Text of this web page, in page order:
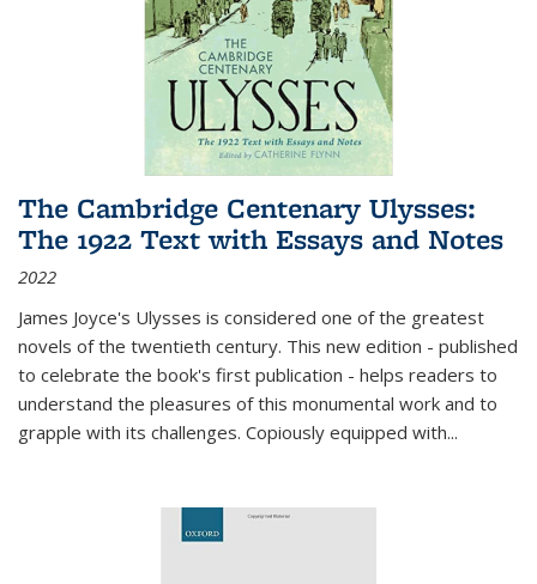
The Cambridge Centenary Ulysses:
The 1922 Text with Essays and Notes
2022
James Joyce's Ulysses is considered one of the greatest
novels of the twentieth century. This new edition - published
to celebrate the book's first publication - helps readers to
understand the pleasures of this monumental work and to
grapple with its challenges. Copiously equipped with...